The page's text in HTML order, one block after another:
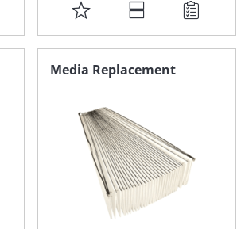
ADD
TO
FAVORITE
Media Replacement